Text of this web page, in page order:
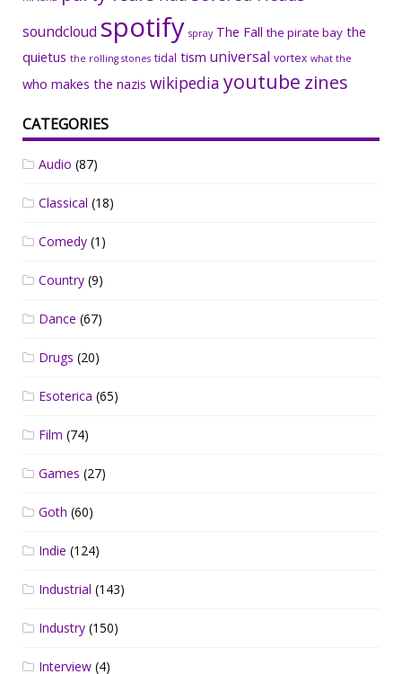
soundcloud spotify spray The Fall the pirate bay the
quietus the rolling stones tidal tism universal vortex what the
who makes the nazis wikipedia youtube zines
CATEGORIES
Audio (87)
Classical (18)
Comedy (1)
Country (9)
Dance (67)
Drugs (20)
Esoterica (65)
Film (74)
Games (27)
Goth (60)
Indie (124)
Industrial (143)
Industry (150)
Interview (4)